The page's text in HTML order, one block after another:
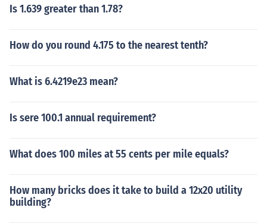
Is 1.639 greater than 1.78?
How do you round 4.175 to the nearest tenth?
What is 6.4219e23 mean?
Is sere 100.1 annual requirement?
What does 100 miles at 55 cents per mile equals?
How many bricks does it take to build a 12x20 utility
building?